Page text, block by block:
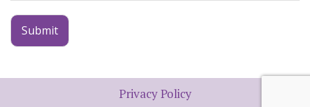
Submit
Privacy Policy